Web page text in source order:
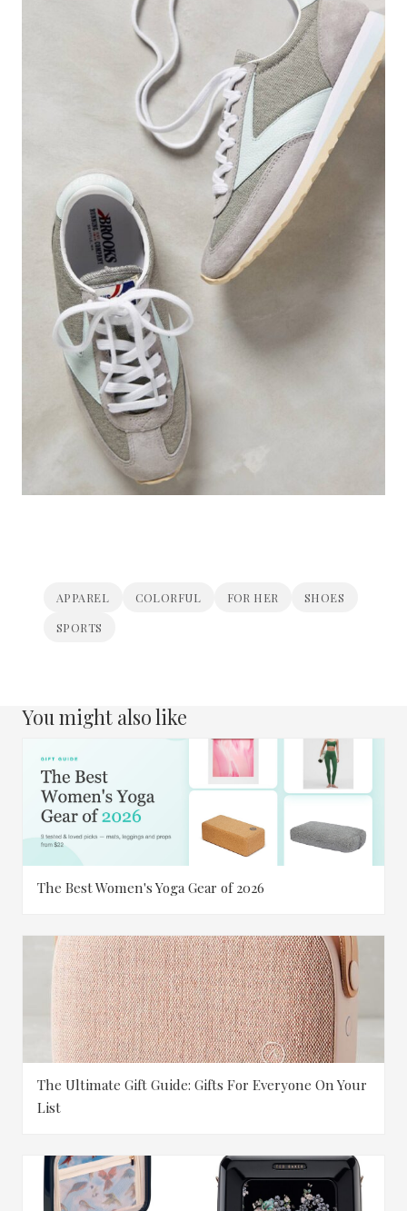
APPAREL COLORFUL FOR HER
SHOES
SPORTS
You might also like
The Best Women's Yoga Gear of 2026
The Ultimate Gift Guide: Gifts For Everyone On Your
List